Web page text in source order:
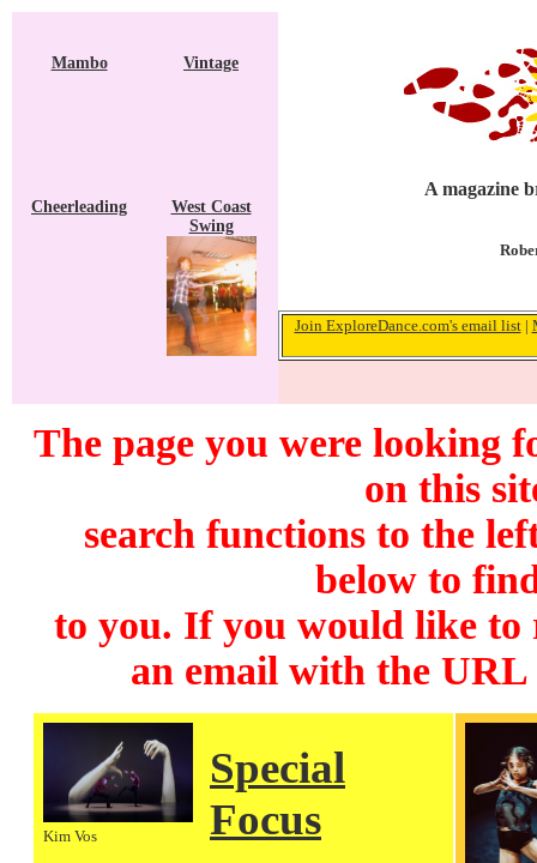
Mambo Vintage
Cheerleading
West Coast
Swing
A magazine
Join ExploreDance.com's email list|
The page you were looking
on this
search functions to the
below to
to you. If you would like to
an email with the
Kim Vos
Special
Focus